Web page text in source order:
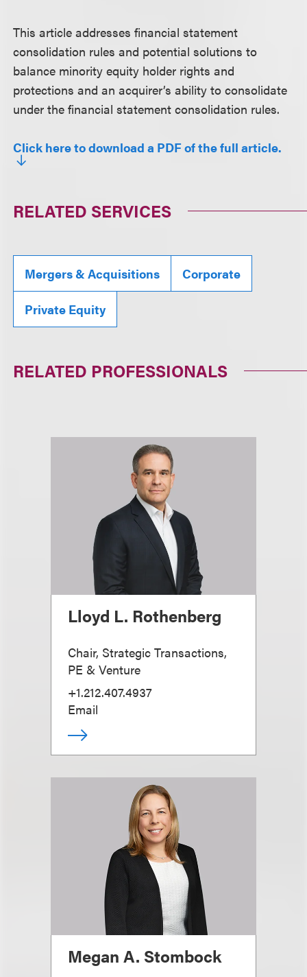
This article addresses financial statement
consolidation rules and potential solutions to
balance minority equity holder rights and
protections and an acquirer’s ability to consolidate
under the financial statement consolidation rules.
Click here to download a PDF of the full article.
RELATED SERVICES
Mergers & Acquisitions Corporate
Private Equity
RELATED PROFESSIONALS
Lloyd L. Rothenberg
Chair, Strategic Transactions,
PE & Venture
+1.212.407.4937
Email
Megan A. Stombock